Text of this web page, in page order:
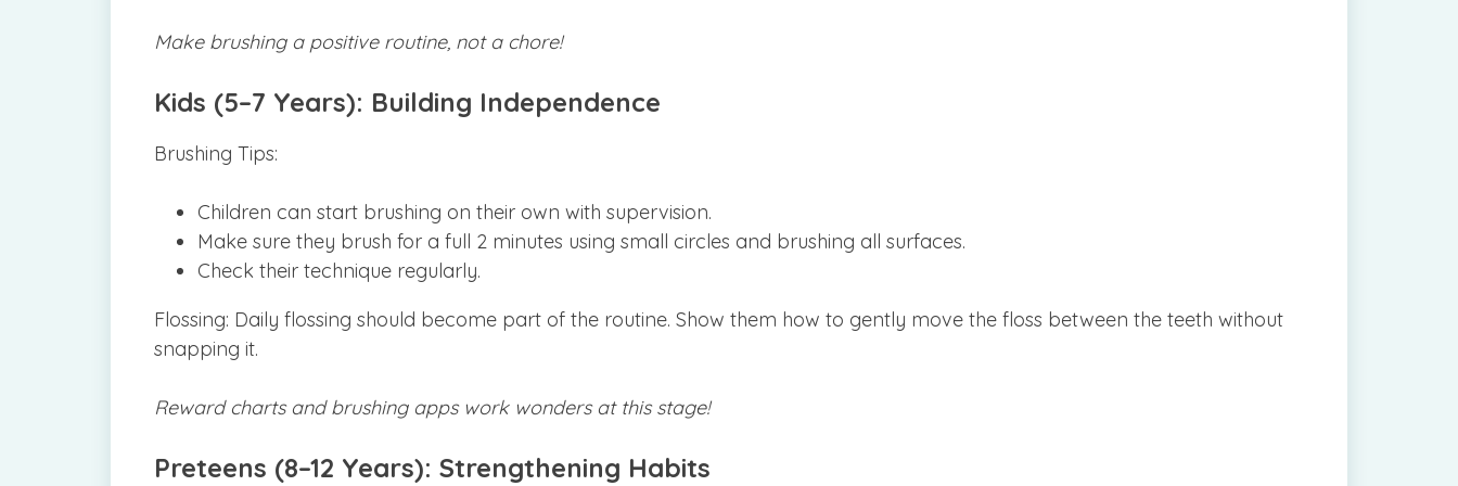
Make brushing a positive routine, not a chore!
Kids (5–7 Years): Building Independence
Brushing Tips:
Children can start brushing on their own with supervision.
Make sure they brush for a full 2 minutes using small circles and brushing all surfaces.
Check their technique regularly.
Flossing: Daily flossing should become part of the routine. Show them how to gently move the floss between the teeth without
snapping it.
Reward charts and brushing apps work wonders at this stage!
Preteens (8–12 Years): Strengthening Habits